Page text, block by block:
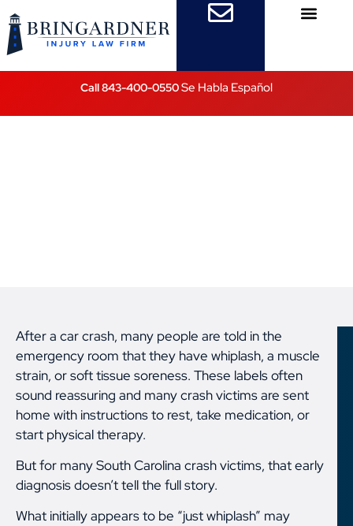
Call 843-400-0550Se Habla Español
After a car crash, many people are told in the
emergency room that they have whiplash, a muscle
strain, or soft tissue soreness. These labels often
sound reassuring and many crash victims are sent
home with instructions to rest, take medication, or
start physical therapy.
But for many South Carolina crash victims, that early
diagnosis doesn’t tell the full story.
What initially appears to be “just whiplash” may